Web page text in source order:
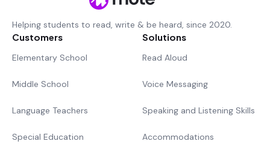
Helping students to read, write & be heard, since 2020.
Customers
Elementary School
Middle School
Language Teachers
Special Education
Solutions
Read Aloud
Voice Messaging
Speaking and Listening Skills
Accommodations